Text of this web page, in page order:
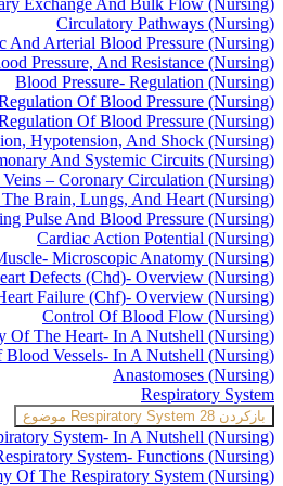
Exchange And Bulk Flow (Nursing)
Circulatory Pathways (Nursing)
And Arterial Blood Pressure (Nursing)
Pressure, And Resistance (Nursing)
Blood Pressure- Regulation (Nursing)
Of Blood Pressure (Nursing)
Of Blood Pressure (Nursing)
Hypotension, And Shock (Nursing)
And Systemic Circuits (Nursing)
– Coronary Circulation (Nursing)
Brain, Lungs, And Heart (Nursing)
Pulse And Blood Pressure (Nursing)
Cardiac Action Potential (Nursing)
Microscopic Anatomy (Nursing)
Defects (Chd)- Overview (Nursing)
Failure (Chf)- Overview (Nursing)
Control Of Blood Flow (Nursing)
Of The Heart- In A Nutshell (Nursing)
Vessels- In A Nutshell (Nursing)
Anastomoses (Nursing)
Respiratory System
بازکردن Respiratory System 28 موضوع
System- In A Nutshell (Nursing)
System- Functions (Nursing)
Of The Respiratory System (Nursing)